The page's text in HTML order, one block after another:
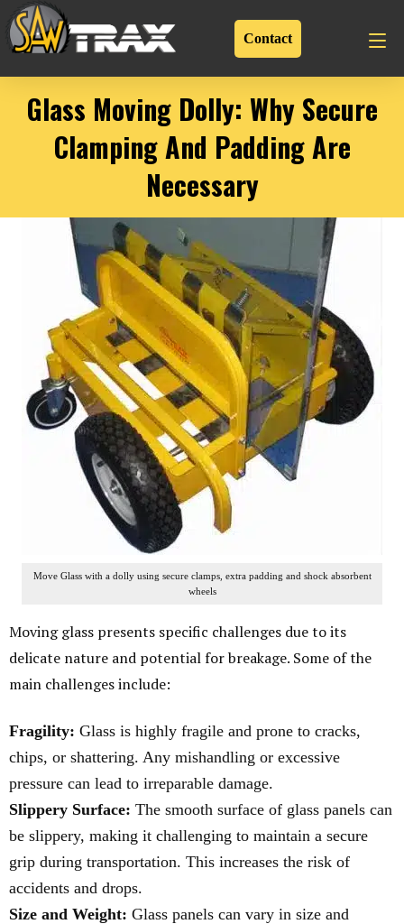
Contact
Glass Moving Dolly: Why Secure
Clamping And Padding Are
Necessary
Move Glass with a dolly using secure clamps, extra padding and shock absorbent
wheels
Moving glass presents specific challenges due to its
delicate nature and potential for breakage. Some of the
main challenges include:
Fragility: Glass is highly fragile and prone to cracks,
chips, or shattering. Any mishandling or excessive
pressure can lead to irreparable damage.
Slippery Surface: The smooth surface of glass panels can
be slippery, making it challenging to maintain a secure
grip during transportation. This increases the risk of
accidents and drops.
Size and Weight: Glass panels can vary in size and